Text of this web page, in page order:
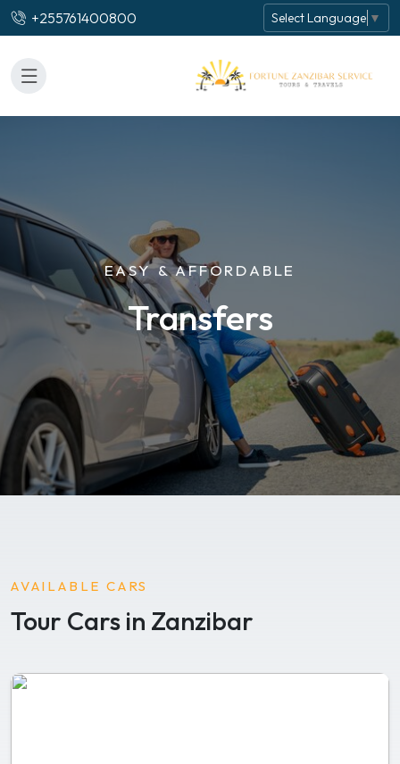
+255761400800 Select Language ▼
EASY & AFFORDABLE
Transfers
AVAILABLE CARS
Tour Cars in Zanzibar